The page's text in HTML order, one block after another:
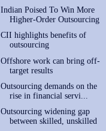
Indian Poised To Win More
Higher-Order Outsourcing
CII highlights benefits of
outsourcing
Offshore work can bring off-
target results
Outsourcing demands on the
rise in financial servi...
Outsourcing widening gap
between skilled, unskilled